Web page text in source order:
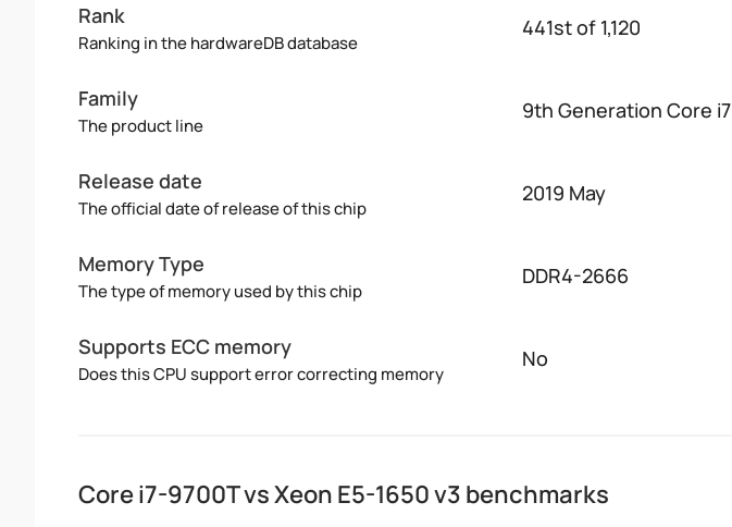
Rank
Ranking in the hardwareDB database
441st of 1,120
Family
The product line
9th Generation Core i7
Release date
The official date of release of this chip
2019 May
Memory Type
The type of memory used by this chip
DDR4-2666
Supports ECC memory
Does this CPU support error correcting memory
No
Core i7-9700T vs Xeon E5-1650 v3 benchmarks